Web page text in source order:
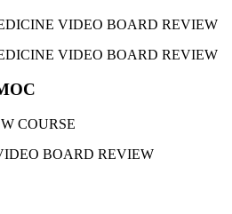
VIDEO BOARD REVIEW
VIDEO BOARD REVIEW
COURSE
BOARD REVIEW